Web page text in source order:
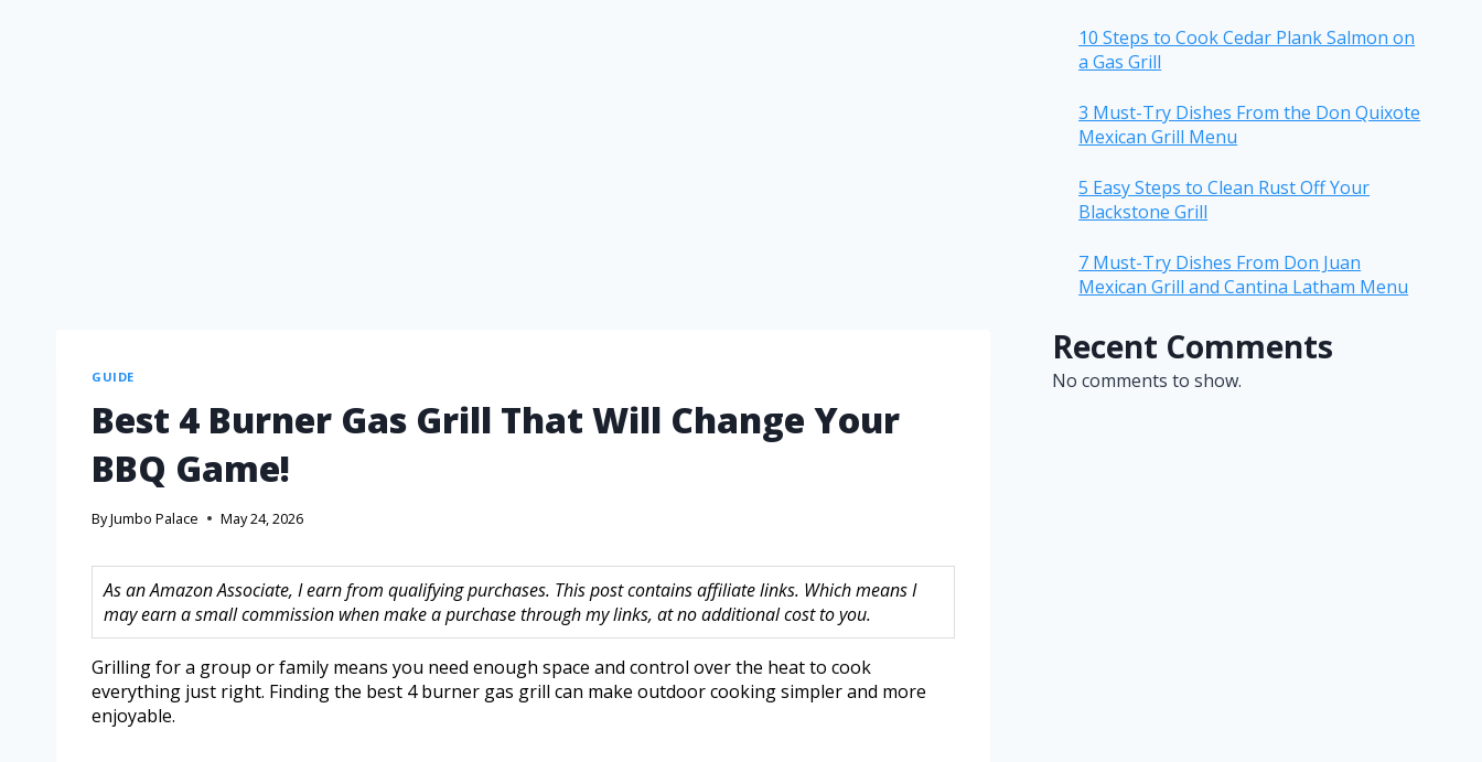
GUIDE
Best 4 Burner Gas Grill That Will Change Your
BBQ Game!
ByJumbo Palace May 24, 2026
As an Amazon Associate, I earn from qualifying purchases. This post contains affiliate links. Which means I
may earn a small commission when make a purchase through my links, at no additional cost to you.
Grilling for a group or family means you need enough space and control over the heat to cook
everything just right. Finding the best 4 burner gas grill can make outdoor cooking simpler and more
enjoyable.
10 Steps to Cook Cedar Plank Salmon on
a Gas Grill
3 Must-Try Dishes From the Don Quixote
Mexican Grill Menu
5 Easy Steps to Clean Rust Off Your
Blackstone Grill
7 Must-Try Dishes From Don Juan
Mexican Grill and Cantina Latham Menu
Recent Comments
No comments to show.